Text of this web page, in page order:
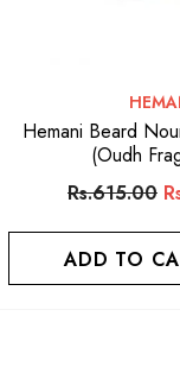
Hemani Beard
(Oudh
Rs.615.00
ADD TO